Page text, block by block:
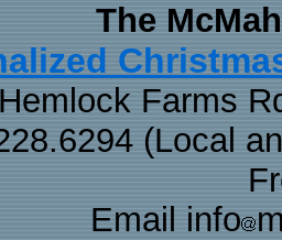
The
Farms
(Local
Email info